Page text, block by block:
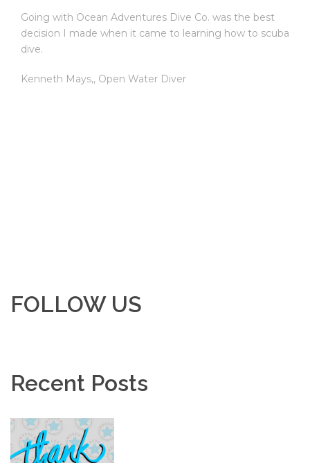
Going with Ocean Adventures Dive Co. was the best
decision I made when it came to learning how to scuba
dive.
Kenneth Mays,, Open Water Diver
FOLLOW US
Recent Posts